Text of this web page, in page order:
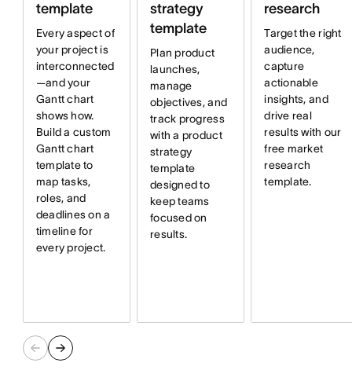
template
Every aspect of
your project is
interconnected
—and your
Gantt chart
shows how.
Build a custom
Gantt chart
template to
map tasks,
roles, and
deadlines on a
timeline for
every project.
strategy
template
Plan product
launches,
manage
objectives, and
track progress
with a product
strategy
template
designed to
keep teams
focused on
results.
research
Target the right
audience,
capture
actionable
insights, and
drive real
results with our
free market
research
template.